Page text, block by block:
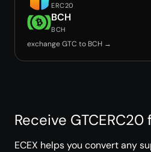
ERC20
BCH
BCH
exchange GTC to BCH →
Receive
ECEX helps you convert any